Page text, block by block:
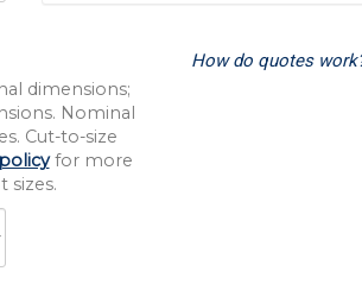
dimensions;
Nominal
Cut-to-size
for more
sizes.
How do quotes